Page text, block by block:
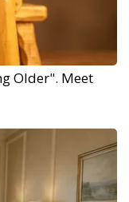
Older". Meet